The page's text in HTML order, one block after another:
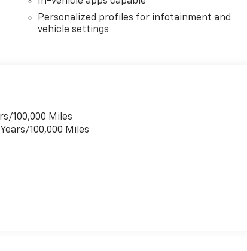
Personalized profiles for infotainment and
vehicle settings
100,000 Miles
100,000 Miles